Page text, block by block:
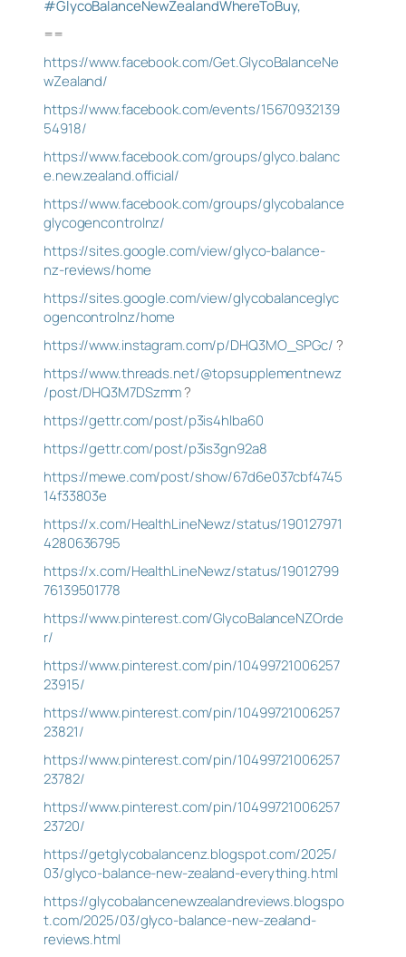
#GlycoBalanceNewZealandWhereToBuy,
==
https://www.facebook.com/Get.GlycoBalanceNe
wZealand/
https://www.facebook.com/events/15670932139
54918/
https://www.facebook.com/groups/glyco.balanc
e.new.zealand.official/
https://www.facebook.com/groups/glycobalance
glycogencontrolnz/
https://sites.google.com/view/glyco-balance-
nz-reviews/home
https://sites.google.com/view/glycobalanceglyc
ogencontrolnz/home
https://www.instagram.com/p/DHQ3MO_SPGc/?
https://www.threads.net/@topsupplementnewz
/post/DHQ3M7DSzmm?
https://gettr.com/post/p3is4hlba60
https://gettr.com/post/p3is3gn92a8
https://mewe.com/post/show/67d6e037cbf4745
14f33803e
https://x.com/HealthLineNewz/status/190127971
4280636795
https://x.com/HealthLineNewz/status/19012799
76139501778
https://www.pinterest.com/GlycoBalanceNZOrde
r/
https://www.pinterest.com/pin/10499721006257
23915/
https://www.pinterest.com/pin/10499721006257
23821/
https://www.pinterest.com/pin/10499721006257
23782/
https://www.pinterest.com/pin/10499721006257
23720/
https://getglycobalancenz.blogspot.com/2025/
03/glyco-balance-new-zealand-everything.html
https://glycobalancenewzealandreviews.blogspo
t.com/2025/03/glyco-balance-new-zealand-
reviews.html